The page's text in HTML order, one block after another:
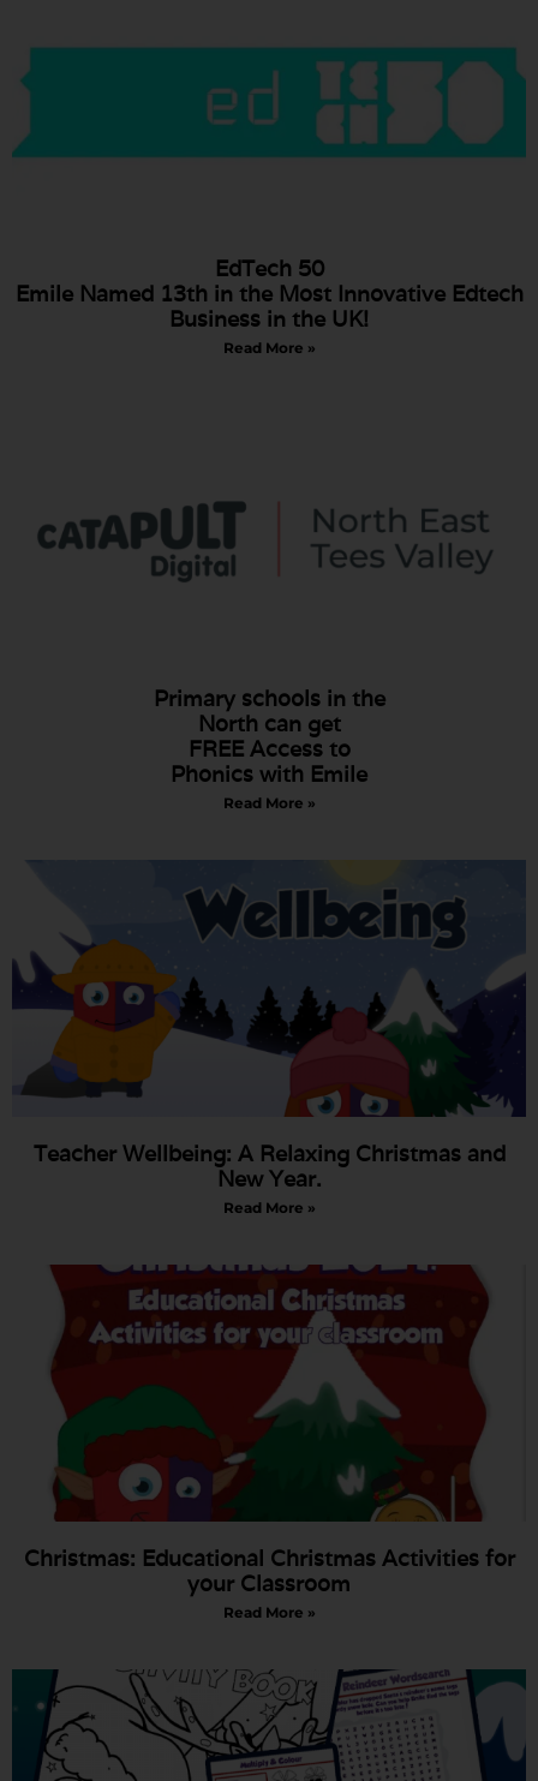
EdTech 50
Emile Named 13th in the Most Innovative Edtech
Business in the UK!
Read More »
Primary schools in the
North can get
FREE Access to
Phonics with Emile
Read More »
Teacher Wellbeing: A Relaxing Christmas and
New Year.
Read More »
Christmas: Educational Christmas Activities for
your Classroom
Read More »